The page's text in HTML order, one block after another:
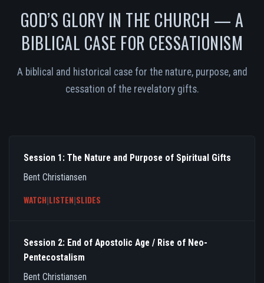
GOD’S GLORY IN THE CHURCH — A
BIBLICAL CASE FOR CESSATIONISM
A biblical and historical case for the nature, purpose, and
cessation of the revelatory gifts.
Session 1: The Nature and Purpose of Spiritual Gifts
Bent Christiansen
WATCH|LISTEN|SLIDES
Session 2: End of Apostolic Age / Rise of Neo-
Pentecostalism
Bent Christiansen